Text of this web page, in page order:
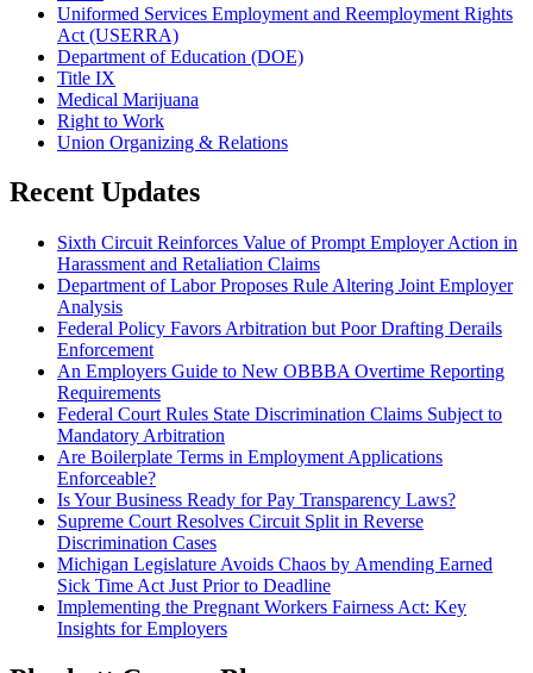
Uniformed Services Employment and Reemployment Rights
Act (USERRA)
Department of Education (DOE)
Title IX
Medical Marijuana
Right to Work
Union Organizing & Relations
Recent Updates
Sixth Circuit Reinforces Value of Prompt Employer Action in
Harassment and Retaliation Claims
Department of Labor Proposes Rule Altering Joint Employer
Analysis
Federal Policy Favors Arbitration but Poor Drafting Derails
Enforcement
An Employers Guide to New OBBBA Overtime Reporting
Requirements
Federal Court Rules State Discrimination Claims Subject to
Mandatory Arbitration
Are Boilerplate Terms in Employment Applications
Enforceable?
Is Your Business Ready for Pay Transparency Laws?
Supreme Court Resolves Circuit Split in Reverse
Discrimination Cases
Michigan Legislature Avoids Chaos by Amending Earned
Sick Time Act Just Prior to Deadline
Implementing the Pregnant Workers Fairness Act: Key
Insights for Employers